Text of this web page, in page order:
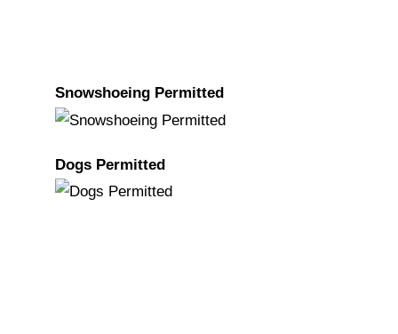
Snowshoeing Permitted
Dogs Permitted